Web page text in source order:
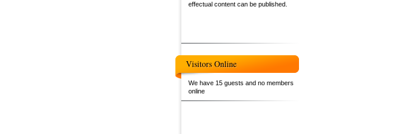
effectual content can be published.
Visitors Online
We have 15 guests and no members
online